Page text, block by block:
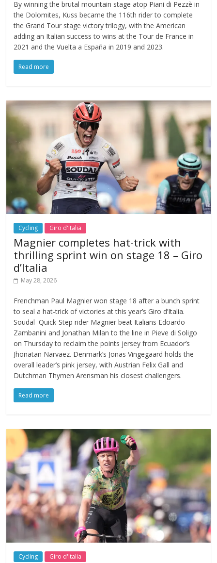
By winning the brutal mountain stage atop Piani di Pezzè in
the Dolomites, Kuss became the 116th rider to complete
the Grand Tour stage victory trilogy, with the American
adding an Italian success to wins at the Tour de France in
2021 and the Vuelta a España in 2019 and 2023.
Read more
Cycling Giro d'Italia
Magnier completes hat-trick with
thrilling sprint win on stage 18 – Giro
d’Italia
May 28, 2026
Frenchman Paul Magnier won stage 18 after a bunch sprint
to seal a hat-trick of victories at this year’s Giro d’Italia.
Soudal–Quick-Step rider Magnier beat Italians Edoardo
Zambanini and Jonathan Milan to the line in Pieve di Soligo
on Thursday to reclaim the points jersey from Ecuador’s
Jhonatan Narvaez. Denmark’s Jonas Vingegaard holds the
overall leader’s pink jersey, with Austrian Felix Gall and
Dutchman Thymen Arensman his closest challengers.
Read more
Cycling Giro d'Italia